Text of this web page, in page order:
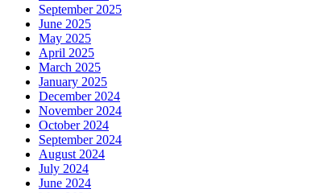
September 2025
June 2025
May 2025
April 2025
March 2025
January 2025
December 2024
November 2024
October 2024
September 2024
August 2024
July 2024
June 2024